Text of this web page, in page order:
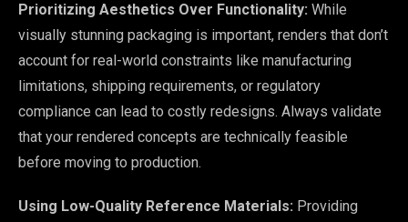
Prioritizing Aesthetics Over Functionality: While
visually stunning packaging is important, renders that don’t
account for real-world constraints like manufacturing
limitations, shipping requirements, or regulatory
compliance can lead to costly redesigns. Always validate
that your rendered concepts are technically feasible
before moving to production.
Using Low-Quality Reference Materials: Providing